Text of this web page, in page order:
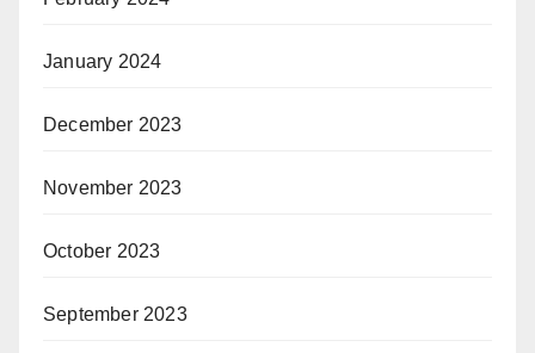
January 2024
December 2023
November 2023
October 2023
September 2023